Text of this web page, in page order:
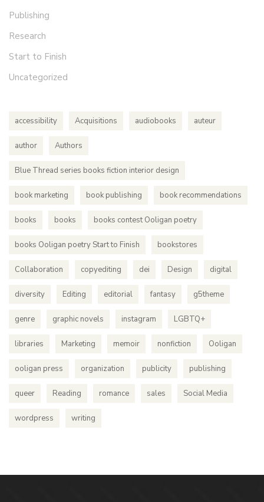
Publishing
Research
Start to Finish
Uncategorized
accessibility Acquisitions audiobooks auteur
author Authors
Blue Thread series books fiction interior design
book marketing book publishing book recommendations
books books books contest Ooligan poetry
books Ooligan poetry Start to Finish bookstores
Collaboration copyediting dei Design digital
diversity Editing editorial fantasy g5theme
genre graphic novels instagram LGBTQ+
libraries Marketing memoir nonfiction Ooligan
ooligan press organization publicity publishing
queer Reading romance sales Social Media
wordpress writing